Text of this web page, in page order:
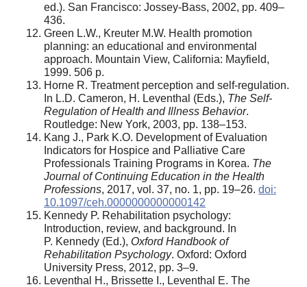
ed.). San Francisco: Jossey-Bass, 2002, pp. 409–
436.
Green L.W., Kreuter M.W. Health promotion
planning: an educational and environmental
approach. Mountain View, California: Mayfield,
1999. 506 p.
Horne R. Treatment perception and self-regulation.
In L.D. Cameron, H. Leventhal (Eds.), The Self-
Regulation of Health and Illness Behavior.
Routledge: New York, 2003, pp. 138–153.
Kang J., Park K.O. Development of Evaluation
Indicators for Hospice and Palliative Care
Professionals Training Programs in Korea. The
Journal of Continuing Education in the Health
Professions, 2017, vol. 37, no. 1, pp. 19–26. doi:
10.1097/ceh.0000000000000142
Kennedy P. Rehabilitation psychology:
Introduction, review, and background. In
P. Kennedy (Ed.), Oxford Handbook of
Rehabilitation Psychology. Oxford: Oxford
University Press, 2012, pp. 3–9.
Leventhal H., Brissette I., Leventhal E. The